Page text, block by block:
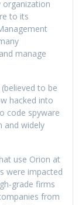
organization
to its
manage
to be
hacked into
code spyware
and widely
use Orion at
were impacted
grade firms
from